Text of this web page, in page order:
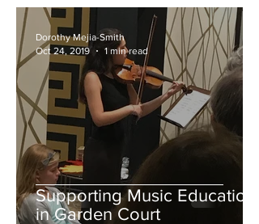
Supporting Music Education
in Garden Court
Dorothy Mejia-Smith
Oct 24, 2019
1 min read